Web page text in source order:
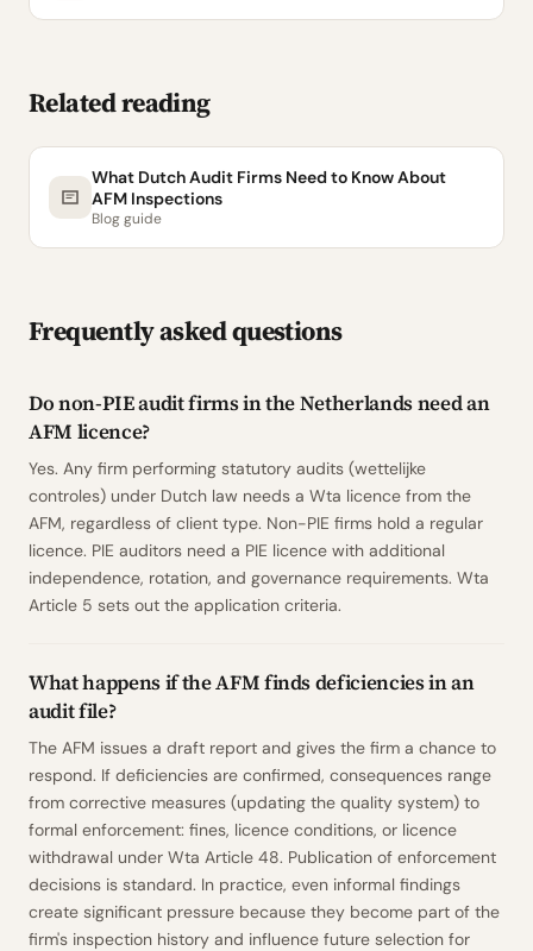
Related reading
What Dutch Audit Firms Need to Know About
AFM Inspections
Blog guide
Frequently asked questions
Do non-PIE audit firms in the Netherlands need an
AFM licence?
Yes. Any firm performing statutory audits (wettelijke
controles) under Dutch law needs a Wta licence from the
AFM, regardless of client type. Non-PIE firms hold a regular
licence. PIE auditors need a PIE licence with additional
independence, rotation, and governance requirements. Wta
Article 5 sets out the application criteria.
What happens if the AFM finds deficiencies in an
audit file?
The AFM issues a draft report and gives the firm a chance to
respond. If deficiencies are confirmed, consequences range
from corrective measures (updating the quality system) to
formal enforcement: fines, licence conditions, or licence
withdrawal under Wta Article 48. Publication of enforcement
decisions is standard. In practice, even informal findings
create significant pressure because they become part of the
firm's inspection history and influence future selection for